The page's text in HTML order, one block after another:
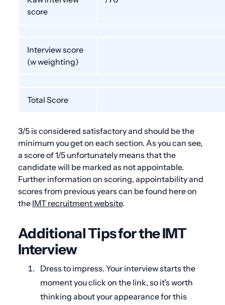
score
Interview score
(w weighting)
Total Score
3/5 is considered satisfactory and should be the
minimum you get on each section. As you can see,
a score of 1/5 unfortunately means that the
candidate will be marked as not appointable.
Further information on scoring, appointability and
scores from previous years can be found here on
the IMT recruitment website.
Additional Tips for the IMT
Interview
Dress to impress. Your interview starts the
moment you click on the link, so it’s worth
thinking about your appearance for this